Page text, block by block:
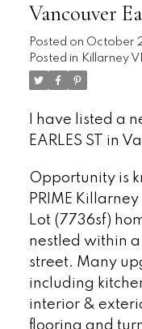
Vancouver
Posted on October
Posted in Killarney
I have listed a
EARLES ST in
Opportunity is
PRIME
Lot (7736sf)
nestled within
street. Many
including
interior &
flooring and